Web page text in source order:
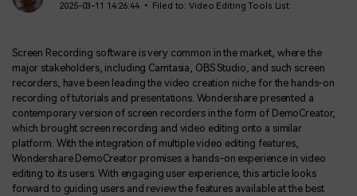
2025-03-11 14:26:44 • Filed to:Video Editing Tools List
Screen Recording software is very common in the market, where the
major stakeholders, including Camtasia, OBS Studio, and such screen
recorders, have been leading the video creation niche for the hands-on
recording of tutorials and presentations. Wondershare presented a
contemporary version of screen recorders in the form of DemoCreator,
which brought screen recording and video editing onto a similar
platform. With the integration of multiple video editing features,
Wondershare DemoCreator promises a hands-on experience in video
editing to its users. With engaging user experience, this article looks
forward to guiding users and review the features available at the best